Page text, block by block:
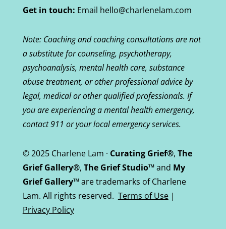
Get in touch: Email hello@charlenelam.com
Note: Coaching and coaching consultations are not
a substitute for counseling, psychotherapy,
psychoanalysis, mental health care, substance
abuse treatment, or other professional advice by
legal, medical or other qualified professionals. If
you are experiencing a mental health emergency,
contact 911 or your local emergency services.
© 2025 Charlene Lam · Curating Grief®, The
Grief Gallery®, The Grief Studio™and My
Grief Gallery™are trademarks of Charlene
Lam. All rights reserved. Terms of Use|
Privacy Policy